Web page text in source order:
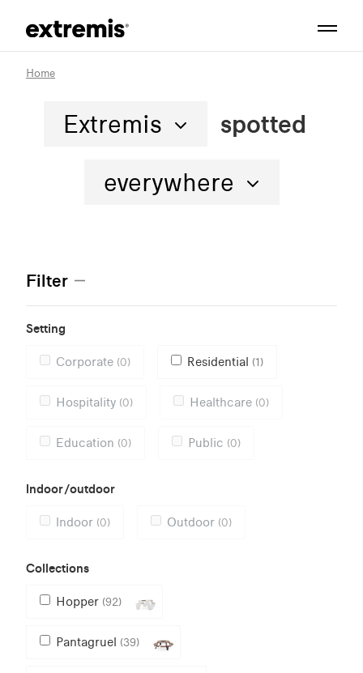
Home
Extremis
spotted
everywhere
Filter
Setting
Corporate (0) Residential (1)
Hospitality (0) Healthcare (0)
Education (0) Public (0)
Indoor/outdoor
Indoor (0) Outdoor (0)
Collections
Hopper (92)
Pantagruel (39)